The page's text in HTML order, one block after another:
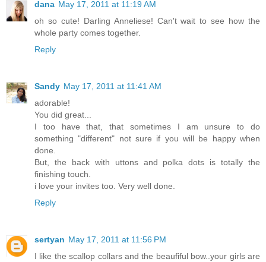
dana May 17, 2011 at 11:19 AM
oh so cute! Darling Anneliese! Can't wait to see how the
whole party comes together.
Reply
Sandy May 17, 2011 at 11:41 AM
adorable!
You did great...
I too have that, that sometimes I am unsure to do
something "different" not sure if you will be happy when
done.
But, the back with uttons and polka dots is totally the
finishing touch.
i love your invites too. Very well done.
Reply
sertyan May 17, 2011 at 11:56 PM
I like the scallop collars and the beaufiful bow..your girls are